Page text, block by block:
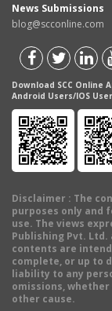
News Submissions
blog@scconline.com
Download SCC Online
Android Users/IOS
Disclaimer : The
purposes only and
use. The views
Publishing Pvt.
contents are
complete, or up to
liability to any
omissions,
other cause.